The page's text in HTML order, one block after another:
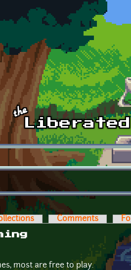
tabs
Comments
most are free to play.